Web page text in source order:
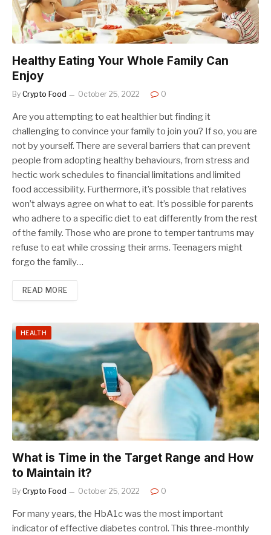
Healthy Eating Your Whole Family Can
Enjoy
By Crypto Food October 25, 2022 0
Are you attempting to eat healthier but finding it
challenging to convince your family to join you? If so, you are
not by yourself. There are several barriers that can prevent
people from adopting healthy behaviours, from stress and
hectic work schedules to financial limitations and limited
food accessibility. Furthermore, it’s possible that relatives
won’t always agree on what to eat. It’s possible for parents
who adhere to a specific diet to eat differently from the rest
of the family. Those who are prone to temper tantrums may
refuse to eat while crossing their arms. Teenagers might
forgo the family…
READ MORE
HEALTH
What is Time in the Target Range and How
to Maintain it?
By Crypto Food October 25, 2022 0
For many years, the HbA1c was the most important
indicator of effective diabetes control. This three-monthly